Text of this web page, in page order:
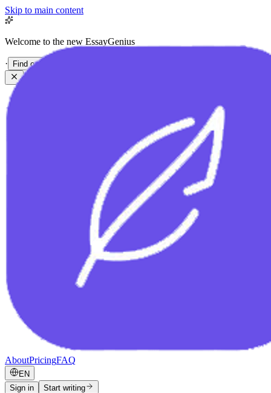
Skip to main content
Welcome to the new EssayGenius
· Find out more
AboutPricingFAQ
EN
Sign in
Start writing